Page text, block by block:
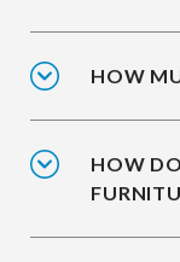
HOW
HOW